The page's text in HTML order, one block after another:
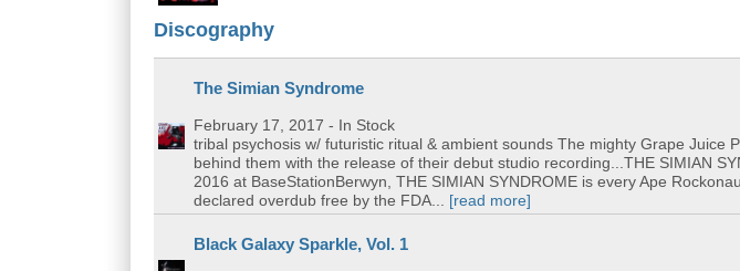
Discography
The Simian Syndrome
February 17, 2017 - In Stock
tribal psychosis w/ futuristic ritual & ambient sounds The mighty Grape Juice
behind them with the release of their debut studio recording...THE SIMIAN
2016 at BaseStationBerwyn, THE SIMIAN SYNDROME is every Ape
declared overdub free by the FDA...
[read more]
Black Galaxy Sparkle, Vol. 1